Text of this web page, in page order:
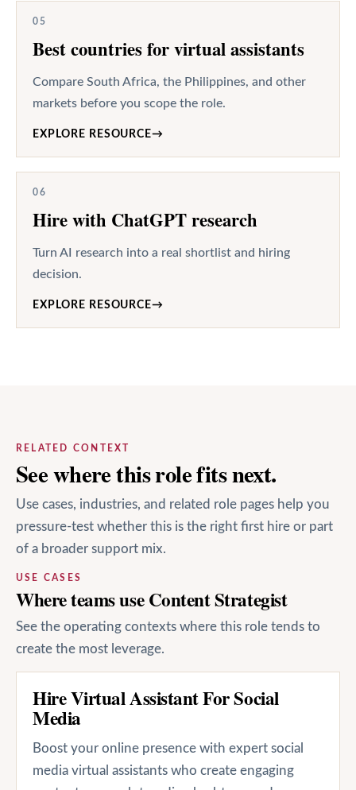
05
Best countries for virtual assistants
Compare South Africa, the Philippines, and other
markets before you scope the role.
EXPLORE RESOURCE→
06
Hire with ChatGPT research
Turn AI research into a real shortlist and hiring
decision.
EXPLORE RESOURCE→
RELATED CONTEXT
See where this role fits next.
Use cases, industries, and related role pages help you
pressure-test whether this is the right first hire or part
of a broader support mix.
USE CASES
Where teams use Content Strategist
See the operating contexts where this role tends to
create the most leverage.
Hire Virtual Assistant For Social
Media
Boost your online presence with expert social
media virtual assistants who create engaging